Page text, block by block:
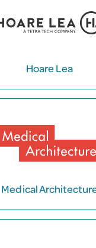
Hoare Lea
Medical